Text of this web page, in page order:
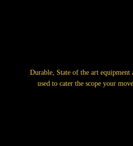
Durable, State of the art equipment
used to cater the scope your move